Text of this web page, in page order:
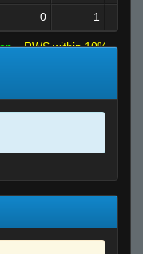
0 1
RWS within 10%